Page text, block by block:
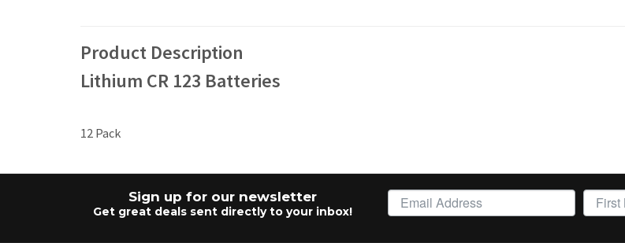
Product Description
Lithium CR 123 Batteries
12 Pack
Sign up for our newsletter
Get great deals sent directly to your inbox!